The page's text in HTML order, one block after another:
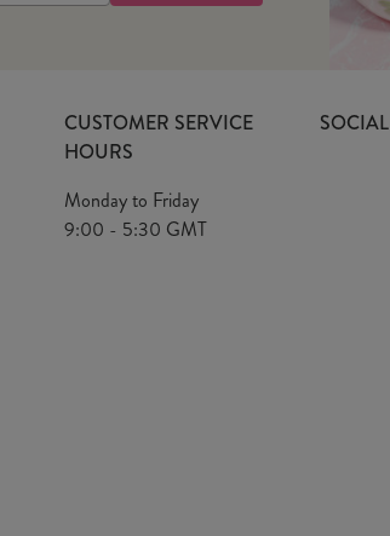
CUSTOMER SERVICE
HOURS
Monday to Friday
9:00 - 5:30 GMT
SOCIAL